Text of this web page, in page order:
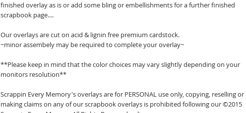
finished overlay as is or add some bling or embellishments for a further finished
scrapbook page....
Our overlays are cut on acid & lignin free premium cardstock.
~minor assembely may be required to complete your overlay~
**Please keep in mind that the color choices may vary slightly depending on your
monitors resolution**
Scrappin Every Memory's overlays are for PERSONAL use only, copying, reselling or
making claims on any of our scrapbook overlays is prohibited following our ©2015